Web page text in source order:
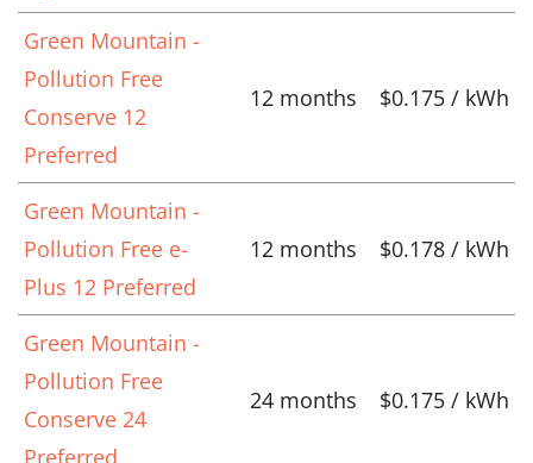
Green Mountain -
Pollution Free
Conserve 12
Preferred
12 months $0.175 / kWh
Green Mountain -
Pollution Free e-
Plus 12 Preferred
12 months $0.178 / kWh
Green Mountain -
Pollution Free
Conserve 24
Preferred
24 months $0.175 / kWh